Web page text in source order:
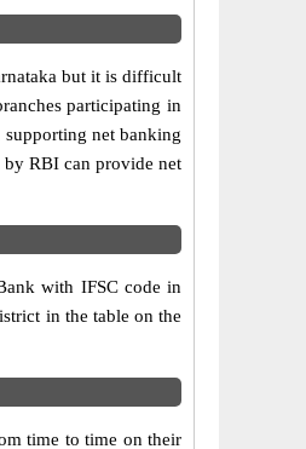
but it is difficult
participating in
net banking
by RBI can provide net
with IFSC code in
in the table on the
time to time on their